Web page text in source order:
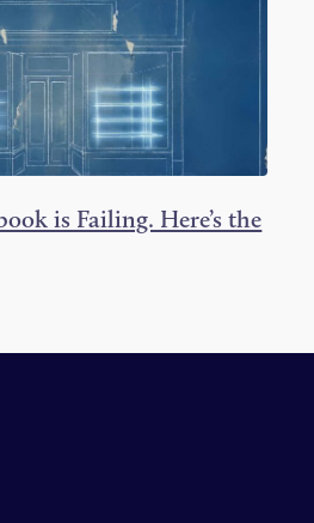
is Failing. Here’s the